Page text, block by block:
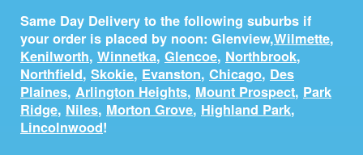
Same Day Delivery to the following suburbs if
your order is placed by noon: Glenview,Wilmette,
Kenilworth, Winnetka, Glencoe, Northbrook,
Northfield, Skokie, Evanston, Chicago, Des
Plaines, Arlington Heights, Mount Prospect, Park
Ridge, Niles, Morton Grove, Highland Park,
Lincolnwood!